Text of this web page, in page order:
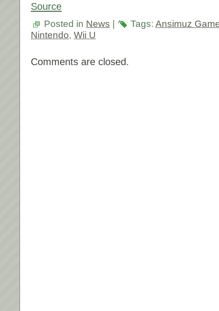
Source
Posted in News Tags: Ansimuz
Nintendo, Wii U
Comments are closed.